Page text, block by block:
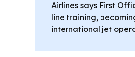
Airlines says First
line training,
international jet